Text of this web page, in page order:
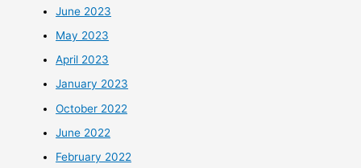
June 2023
May 2023
April 2023
January 2023
October 2022
June 2022
February 2022